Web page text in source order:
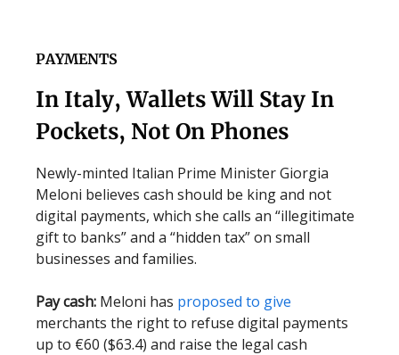
PAYMENTS
In Italy, Wallets Will Stay In
Pockets, Not On Phones
Newly-minted Italian Prime Minister Giorgia
Meloni believes cash should be king and not
digital payments, which she calls an “illegitimate
gift to banks” and a “hidden tax” on small
businesses and families.
Pay cash: Meloni has proposed to give
merchants the right to refuse digital payments
up to €60 ($63.4) and raise the legal cash